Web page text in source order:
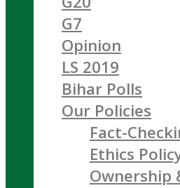
G7
Opinion
LS 2019
Bihar Polls
Our Policies
Fact-
Ethics
Ownership